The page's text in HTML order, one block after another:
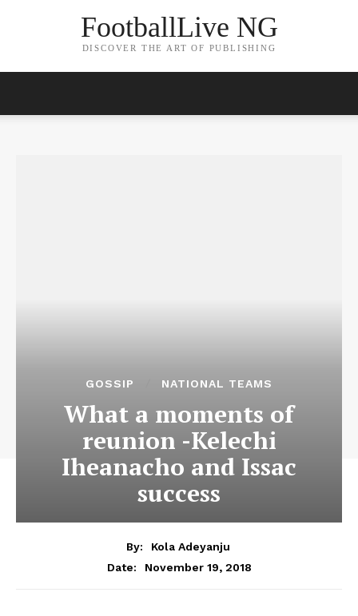
FootballLive NG
DISCOVER THE ART OF PUBLISHING
GOSSIP NATIONAL TEAMS
What a moments of
reunion -Kelechi
Iheanacho and Issac
success
By:
Kola Adeyanju
Date:
November 19, 2018